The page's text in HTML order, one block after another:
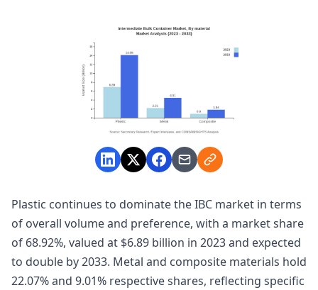
Plastic continues to dominate the IBC market in terms
of overall volume and preference, with a market share
of 68.92%, valued at $6.89 billion in 2023 and expected
to double by 2033. Metal and composite materials hold
22.07% and 9.01% respective shares, reflecting specific